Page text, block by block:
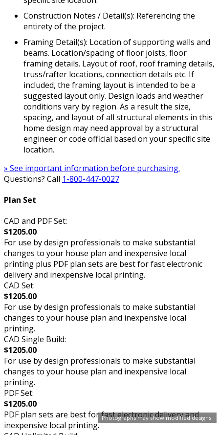
Photographs may show modified designs.
Construction Notes / Detail(s): Referencing the
entirety of the project.
Framing Detail(s): Location of supporting walls and
beams. Location/spacing of floor joists, floor
framing details. Layout of roof, roof framing details,
truss/rafter locations, connection details etc. If
included, the framing layout is intended to be a
suggested layout only. Design loads and weather
conditions vary by region. As a result the size,
spacing, and layout of all structural elements in this
home design may need approval by a structural
engineer or code official based on your specific site
location.
» See important information before purchasing.
Questions? Call 1-800-447-0027
Plan Set
CAD and PDF Set:
$1205.00
For use by design professionals to make substantial
changes to your house plan and inexpensive local
printing plus PDF plan sets are best for fast electronic
delivery and inexpensive local printing.
CAD Set:
$1205.00
For use by design professionals to make substantial
changes to your house plan and inexpensive local
printing.
CAD Single Build:
$1205.00
For use by design professionals to make substantial
changes to your house plan and inexpensive local
printing.
PDF Set:
$1205.00
PDF plan sets are best for fast electronic delivery and
inexpensive local printing.